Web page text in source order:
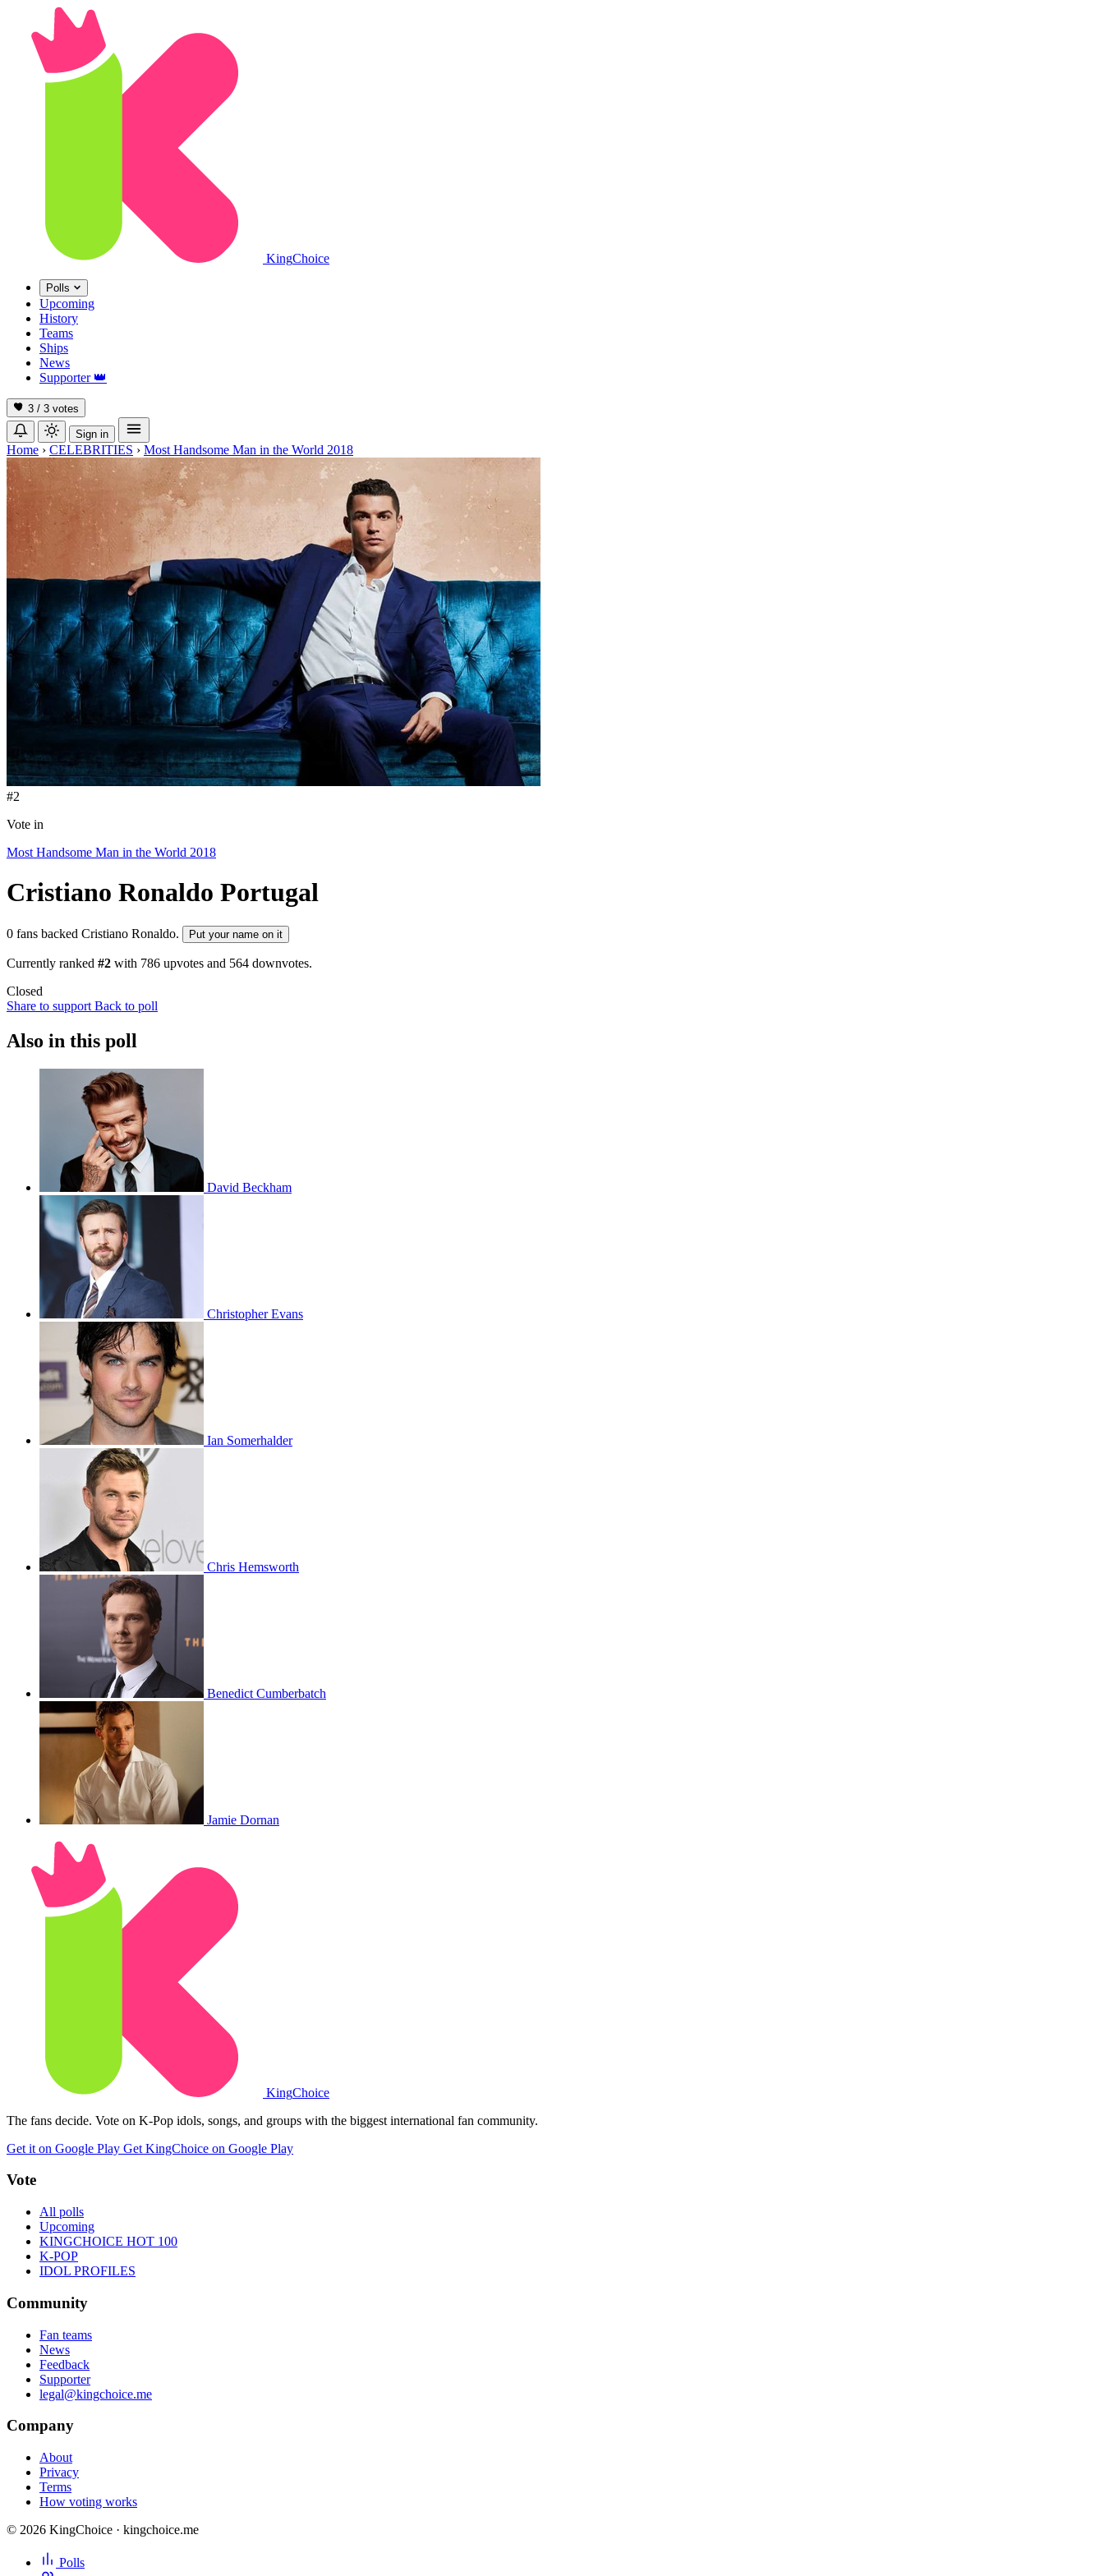
KingChoice
Polls
Upcoming
History
Teams
Ships
News
Supporter 👑
3 / 3 votes
Sign in
Home › CELEBRITIES › Most Handsome Man in the World 2018
#2
Vote in
Most Handsome Man in the World 2018
Cristiano Ronaldo Portugal
0 fans backed Cristiano Ronaldo. Put your name on it
Currently ranked #2 with 786 upvotes and 564 downvotes.
Closed
Share to support Back to poll
Also in this poll
David Beckham
Christopher Evans
Ian Somerhalder
Chris Hemsworth
Benedict Cumberbatch
Jamie Dornan
KingChoice
The fans decide. Vote on K-Pop idols, songs, and groups with the biggest international fan community.
Get it on Google Play Get KingChoice on Google Play
Vote
All polls
Upcoming
KINGCHOICE HOT 100
K-POP
IDOL PROFILES
Community
Fan teams
News
Feedback
Supporter
legal@kingchoice.me
Company
About
Privacy
Terms
How voting works
© 2026 KingChoice · kingchoice.me
Polls